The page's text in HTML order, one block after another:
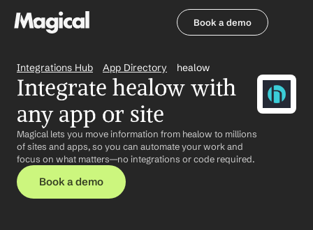
Book a demo
Integrations Hub App Directory healow
Integrate healow with
any app or site
Magical lets you move information from healow to millions
of sites and apps, so you can automate your work and
focus on what matters—no integrations or code required.
Book a demo